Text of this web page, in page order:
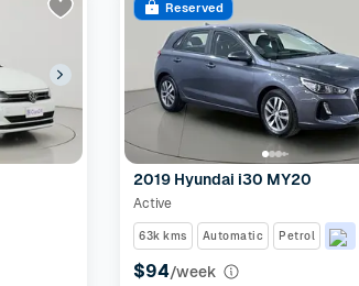
Reserved
2019 Hyundai i30 MY20
Active
63k kms Automatic Petrol
$94/week